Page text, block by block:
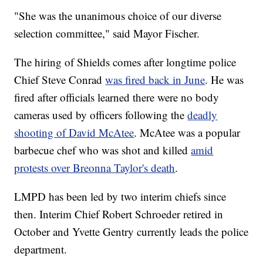
"She was the unanimous choice of our diverse
selection committee," said Mayor Fischer.
The hiring of Shields comes after longtime police
Chief Steve Conradwas fired back in June. He was
fired after officials learned there were no body
cameras used by officers following thedeadly
shooting of David McAtee. McAtee was a popular
barbecue chef who was shot and killedamid
protests over Breonna Taylor's death.
LMPD has been led by two interim chiefs since
then. Interim Chief Robert Schroeder retired in
October and Yvette Gentry currently leads the police
department.